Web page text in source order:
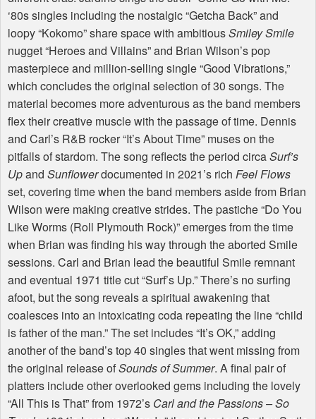
‘80s singles including the nostalgic “Getcha Back” and
loopy “Kokomo” share space with ambitiousSmiley Smile
nugget “Heroes and Villains” and Brian Wilson’s pop
masterpiece and million-selling single “Good Vibrations,”
which concludes the original selection of 30 songs. The
material becomes more adventurous as the band members
flex their creative muscle with the passage of time. Dennis
and Carl’s R&B rocker “It’s About Time” muses on the
pitfalls of stardom. The song reflects the period circaSurf’s
Upand Sunflowerdocumented in 2021’s rich Feel Flows
set, covering time when the band members aside from Brian
Wilson were making creative strides. The pastiche “Do You
Like Worms (Roll Plymouth Rock)” emerges from the time
when Brian was finding his way through the aborted Smile
sessions. Carl and Brian lead the beautiful Smile remnant
and eventual 1971 title cut “Surf’s Up.” There’s no surfing
afoot, but the song reveals a spiritual awakening that
coalesces into an intoxicating coda repeating the line “child
is father of the man.” The set includes “It’s OK,” adding
another of the band’s top 40 singles that went missing from
the original release ofSounds of Summer. A final pair of
platters include other overlooked gems including the lovely
“All This is That” from 1972’s Carl and the Passions – So